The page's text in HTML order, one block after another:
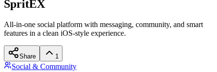
SpritEX
All-in-one social platform with messaging, community, and smart
features in a clean iOS-style experience.
Share 1
Social & Community